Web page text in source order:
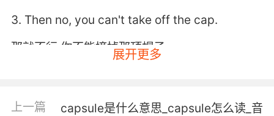
3. Then no, you can't take off the cap.
那就不行 你不能摘掉那顶帽子
他本来有牙套 但是被弄掉了
展开更多
上一篇
capsule是什么意思_capsule怎么读_音